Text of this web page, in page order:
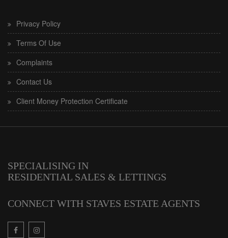
Privacy Policy
Terms Of Use
Complaints
Contact Us
Client Money Protection Certificate
SPECIALISING IN
RESIDENTIAL SALES & LETTINGS
CONNECT WITH STAVES ESTATE AGENTS